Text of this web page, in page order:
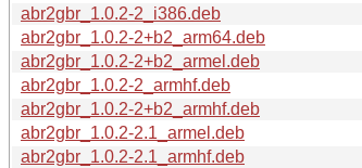
abr2gbr_1.0.2-2_i386.deb
abr2gbr_1.0.2-2+b2_arm64.deb
abr2gbr_1.0.2-2+b2_armel.deb
abr2gbr_1.0.2-2_armhf.deb
abr2gbr_1.0.2-2+b2_armhf.deb
abr2gbr_1.0.2-2.1_armel.deb
abr2gbr_1.0.2-2.1_armhf.deb